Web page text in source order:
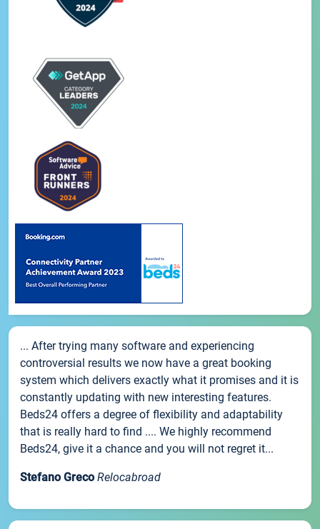
... After trying many software and experiencing
controversial results we now have a great booking
system which delivers exactly what it promises and it is
constantly updating with new interesting features.
Beds24 offers a degree of flexibility and adaptability
that is really hard to find .... We highly recommend
Beds24, give it a chance and you will not regret it...
Stefano Greco Relocabroad